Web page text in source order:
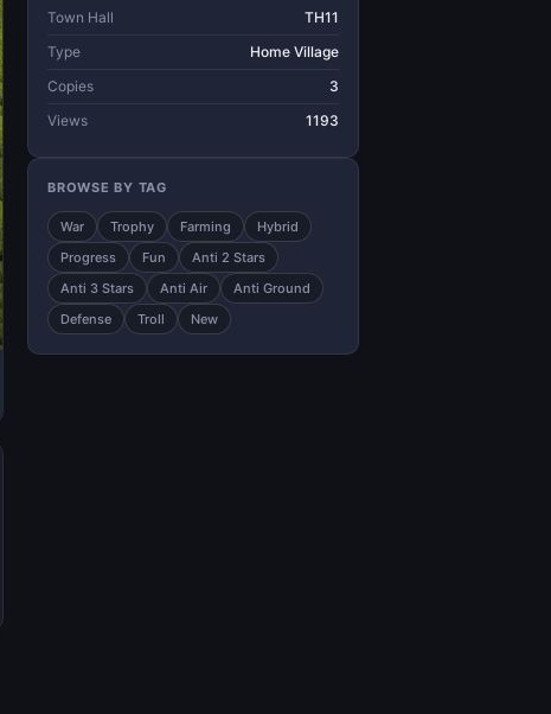
Town Hall
TH11
Type
Home Village
Copies
3
Views
1193
BROWSE BY TAG
War Trophy Farming
Hybrid
Progress
Fun
Anti 2 Stars
Anti 3 Stars
Anti Air
Anti Ground
Defense
Troll New